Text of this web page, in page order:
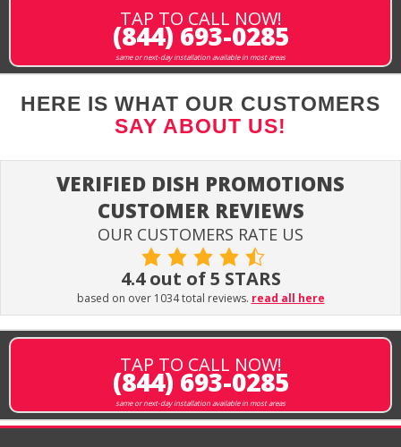
TAP TO CALL NOW!
(844) 693-0285
same or next-day installation available in most areas
HERE IS WHAT OUR CUSTOMERS
SAY ABOUT US!
VERIFIED DISH PROMOTIONS
CUSTOMER REVIEWS
OUR CUSTOMERS RATE US
4.4 out of 5 STARS
based on over 1034 total reviews. read all here
TAP TO CALL NOW!
(844) 693-0285
same or next-day installation available in most areas